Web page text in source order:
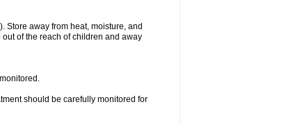
Store away from heat, moisture, and
of the reach of children and away
should be carefully monitored for